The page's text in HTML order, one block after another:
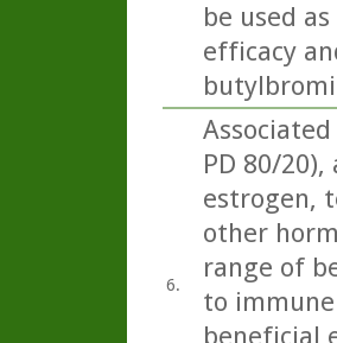
be used
efficacy
6.
PD 80/
estrogen,
other
range of
to
beneficial